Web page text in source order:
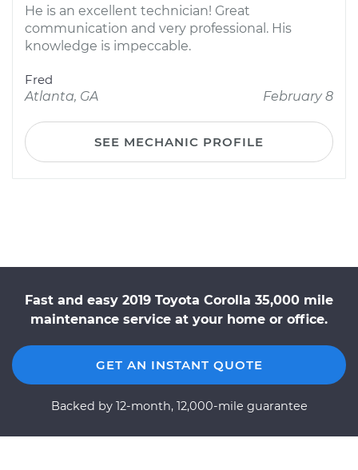
He is an excellent technician! Great
communication and very professional. His
knowledge is impeccable.
Fred
Atlanta, GA
February 8
SEE MECHANIC PROFILE
Fast and easy 2019 Toyota Corolla 35,000 mile
maintenance service at your home or office.
GET AN INSTANT QUOTE
Backed by 12-month, 12,000-mile guarantee